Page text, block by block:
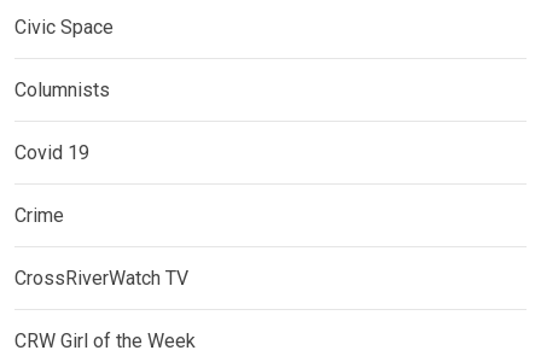
Civic Space
Columnists
Covid 19
Crime
CrossRiverWatch TV
CRW Girl of the Week